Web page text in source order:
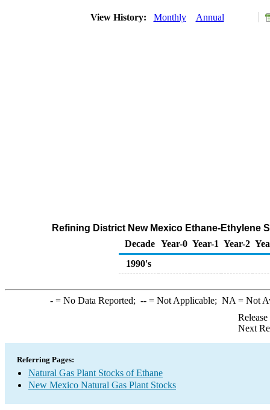
View History: Monthly Annual
Refining District New Mexico Ethane-Ethylene
Decade Year-0 Year-1 Year-2
1990's
-= No Data Reported; --= Not Applicable; NA = Not
Next
Referring Pages:
Natural Gas Plant Stocks of Ethane
New Mexico Natural Gas Plant Stocks